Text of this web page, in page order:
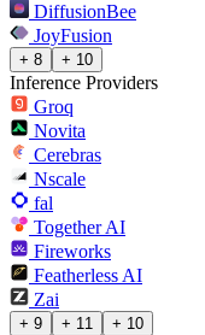
DiffusionBee
JoyFusion
+ 8 + 10
Inference Providers
Groq
Novita
Cerebras
Nscale
fal
Together AI
Fireworks
Featherless AI
Zai
+ 9 + 11 + 10